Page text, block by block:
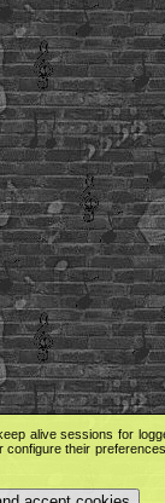
alive sessions for
their